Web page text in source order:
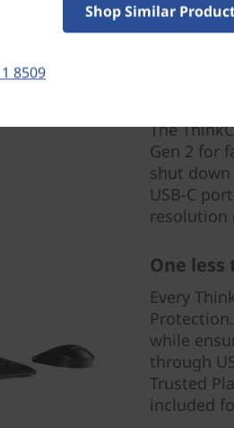
The
Gen 2 for
shut
USB-C
resolution
One
Every
while
through
Trusted
included
Shop Similar
8509